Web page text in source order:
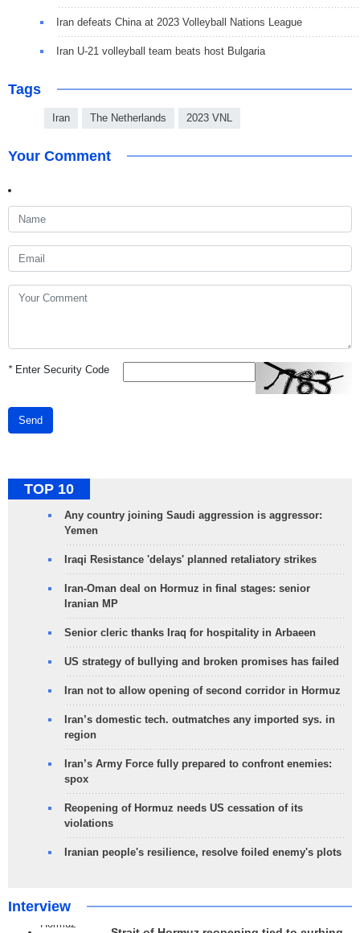
Iran defeats China at 2023 Volleyball Nations League
Iran U-21 volleyball team beats host Bulgaria
Tags
Iran The Netherlands 2023 VNL
Your Comment
*Enter Security Code
Send
TOP 10
Any country joining Saudi aggression is aggressor:
Yemen
Iraqi Resistance 'delays' planned retaliatory strikes
Iran-Oman deal on Hormuz in final stages: senior
Iranian MP
Senior cleric thanks Iraq for hospitality in Arbaeen
US strategy of bullying and broken promises has failed
Iran not to allow opening of second corridor in Hormuz
Iran’s domestic tech. outmatches any imported sys. in
region
Iran’s Army Force fully prepared to confront enemies:
spox
Reopening of Hormuz needs US cessation of its
violations
Iranian people's resilience, resolve foiled enemy's plots
Interview